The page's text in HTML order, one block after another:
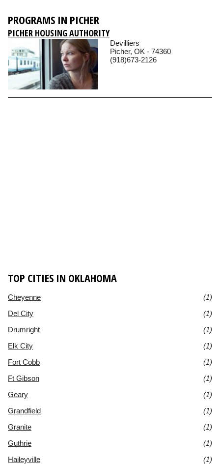
PROGRAMS IN PICHER
PICHER HOUSING AUTHORITY
Devilliers
Picher, OK - 74360
(918)673-2126
TOP CITIES IN OKLAHOMA
Cheyenne
(1)
Del City
(1)
Drumright
(1)
Elk City
(1)
Fort Cobb
(1)
Ft Gibson
(1)
Geary
(1)
Grandfield
(1)
Granite
(1)
Guthrie
(1)
Haileyville
(1)